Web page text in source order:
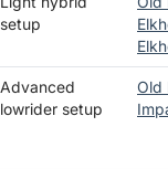
setup
Advanced
lowrider setup
Old